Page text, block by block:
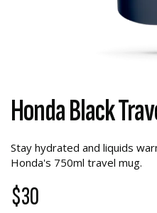
Honda Black
Stay hydrated and liquids
Honda's 750ml travel mug.
$30